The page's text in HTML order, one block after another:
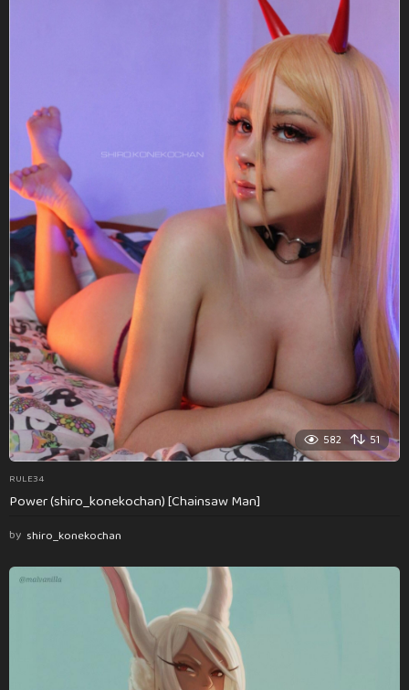
582 51
RULE34
Power (shiro_konekochan) [Chainsaw Man]
by shiro_konekochan